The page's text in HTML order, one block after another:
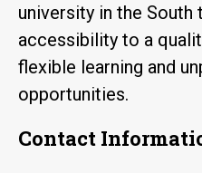
university in the South
accessibility to a
flexible learning and
opportunities.
Contact